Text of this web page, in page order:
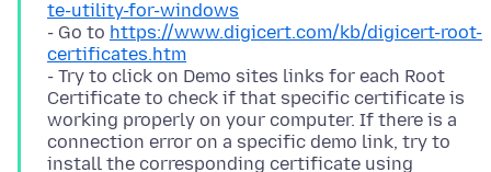
te-utility-for-windows
- Go to https://www.digicert.com/kb/digicert-root-
certificates.htm
- Try to click on Demo sites links for each Root
Certificate to check if that specific certificate is
working properly on your computer. If there is a
connection error on a specific demo link, try to
install the corresponding certificate using